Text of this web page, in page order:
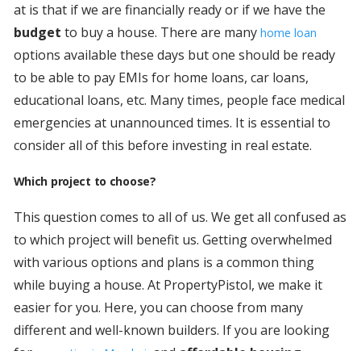
at is that if we are financially ready or if we have the
budget to buy a house. There are many home loan
options available these days but one should be ready
to be able to pay EMIs for home loans, car loans,
educational loans, etc. Many times, people face medical
emergencies at unannounced times. It is essential to
consider all of this before investing in real estate.
Which project to choose?
This question comes to all of us. We get all confused as
to which project will benefit us. Getting overwhelmed
with various options and plans is a common thing
while buying a house. At PropertyPistol, we make it
easier for you. Here, you can choose from many
different and well-known builders. If you are looking